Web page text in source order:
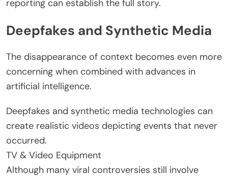
reporting can establish the full story.
Deepfakes and Synthetic Media
The disappearance of context becomes even more
concerning when combined with advances in
artificial intelligence.
Deepfakes and synthetic media technologies can
create realistic videos depicting events that never
occurred.
TV & Video Equipment
Although many viral controversies still involve